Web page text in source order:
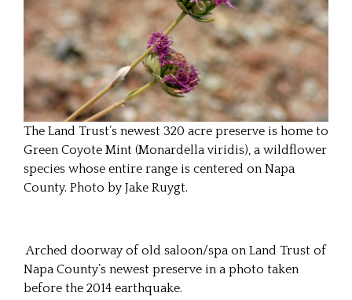
The Land Trust’s newest 320 acre preserve is home to
Green Coyote Mint (Monardella viridis), a wildflower
species whose entire range is centered on Napa
County. Photo by Jake Ruygt.
Arched doorway of old saloon/spa on Land Trust of
Napa County’s newest preserve in a photo taken
before the 2014 earthquake.